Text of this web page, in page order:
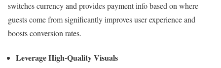
switches currency and provides payment info based on where
guests come from significantly improves user experience and
boosts conversion rates.
Leverage High-Quality Visuals